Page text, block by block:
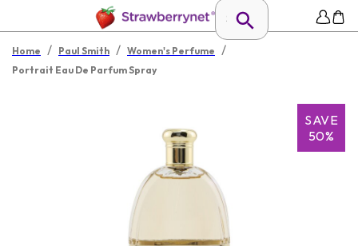
Home / Paul Smith / Women's Perfume /
Portrait Eau De Parfum Spray
SAVE
50%